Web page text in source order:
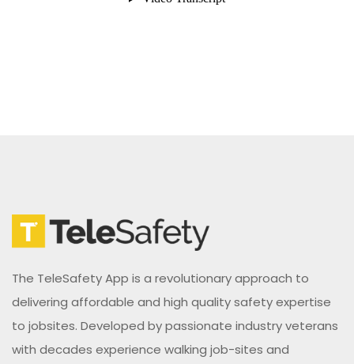
The TeleSafety App is a revolutionary approach to
delivering affordable and high quality safety expertise
to jobsites. Developed by passionate industry veterans
with decades experience walking job-sites and